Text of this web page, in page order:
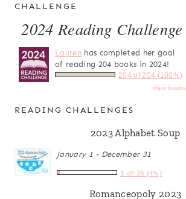
CHALLENGE
2024 Reading Challenge
Laurenhas completed her goal
of reading 204 books in 2024!
204 of 204 (100%)
view books
READING CHALLENGES
2023 Alphabet Soup
January 1 - December 31
1 of 26 (4%)
Romanceopoly 2023